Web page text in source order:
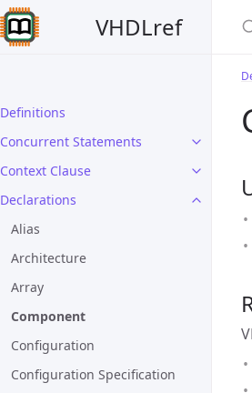
VHDLref
Definitions
Concurrent Statements
Context Clause
Declarations
Alias
Architecture
Array
Component
Configuration
Configuration Specification